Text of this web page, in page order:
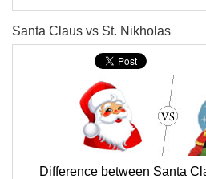
Santa Claus vs St. Nikholas
Difference between Santa